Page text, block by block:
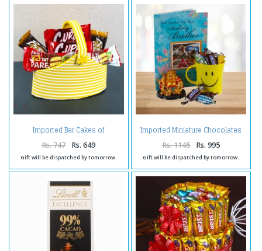
Imported Bar Cakes of
Chocolate flavour Bucket
Rs. 747 Rs. 649
Gift will be dispatched by tomorrow.
Imported Miniature Chocolates
Smiley Mug with Laughing
Buddha and Birthday Card For
Bro
Rs. 1145 Rs. 995
Gift will be dispatched by tomorrow.